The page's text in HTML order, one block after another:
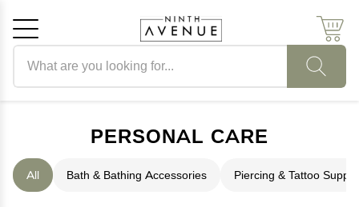
PERSONAL CARE
All Bath & Bathing Accessories Piercing & Tattoo
Cancel OK